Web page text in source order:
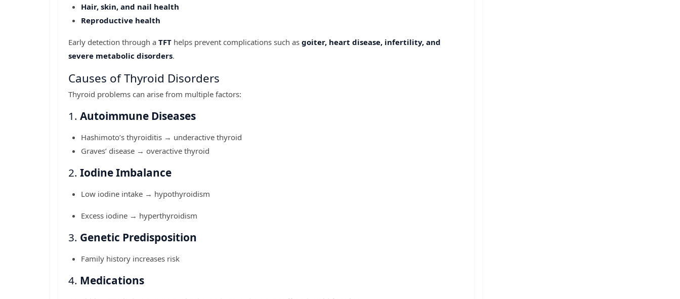
Hair, skin, and nail health
Reproductive health
Early detection through a TFT helps prevent complications such as goiter, heart disease, infertility, and
severe metabolic disorders.
Causes of Thyroid Disorders
Thyroid problems can arise from multiple factors:
1. Autoimmune Diseases
Hashimoto’s thyroiditis → underactive thyroid
Graves’ disease → overactive thyroid
2. Iodine Imbalance
Low iodine intake → hypothyroidism
Excess iodine → hyperthyroidism
3. Genetic Predisposition
Family history increases risk
4. Medications